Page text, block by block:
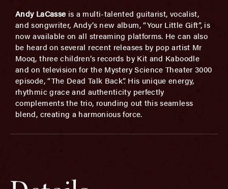
Andy LaCasse is a multi-talented guitarist, vocalist,
and songwriter, Andy’s new album, “Your Little Gift”, is
now available on all streaming platforms. He can also
be heard on several recent releases by pop artist Mr
Mooq, three children’s records by Kit and Kaboodle
and on television for the Mystery Science Theater 3000
episode, “The Dead Talk Back”. His unique energy,
rhythmic grace and authenticity perfectly
complements the trio, rounding out this seamless
blend, creating a harmonious force.